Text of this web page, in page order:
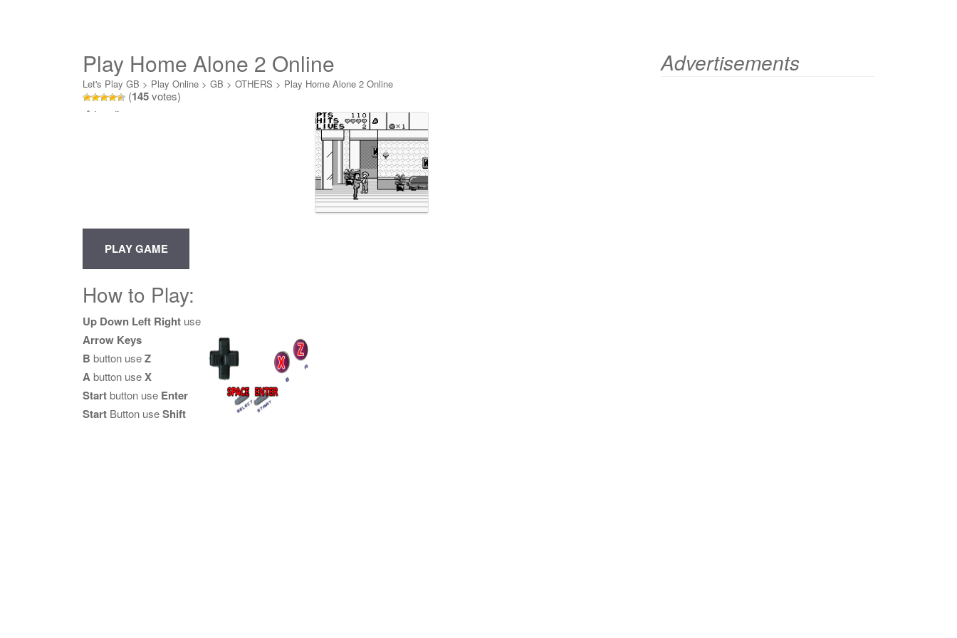
Play Home Alone 2 Online
Let's Play GB > Play Online > GB > OTHERS > Play Home Alone 2 Online
(145votes)
Loading...
How to Play:
Up Down Left Right use
Arrow Keys
B button useZ
Abutton useX
Startbutton use Enter
Start Button useShift
Advertisements